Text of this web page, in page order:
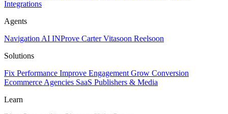
Integrations
Agents
Navigation AI INProve CarterVitasoon Reelsoon
Solutions
Fix Performance Improve Engagement Grow Conversion
Ecommerce Agencies SaaS Publishers & Media
Learn